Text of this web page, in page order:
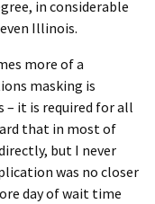
in considerable
Illinois.
more of a
masking is
– it is required for all
that in most of
but I never
was no closer
day of wait time